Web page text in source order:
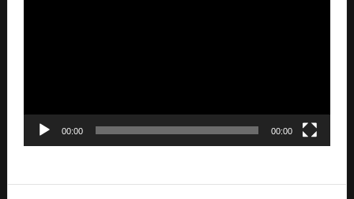
00:00 00:00